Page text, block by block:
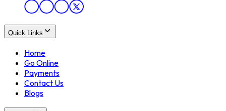
Quick Links
Home
Go Online
Payments
Contact Us
Blogs